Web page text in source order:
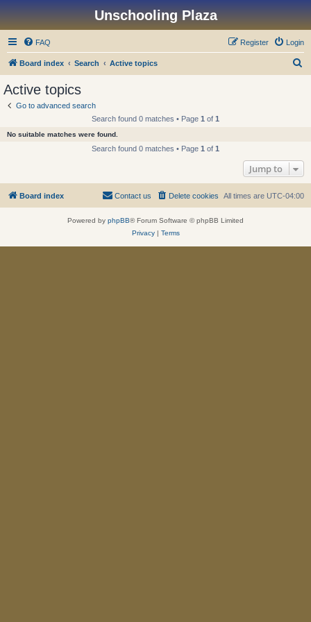
Unschooling Plaza
FAQ Login
Register
Board index Search Active topics
Active topics
Go to advanced search
Search found 0 matches • Page 1 of 1
No suitable matches were found.
Search found 0 matches • Page 1 of 1
Jump to
Board index All times are UTC-04:00
Delete cookies
Contact us
Powered by phpBB® Forum Software © phpBB Limited
Privacy| Terms